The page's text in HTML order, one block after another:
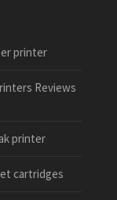
printer
Reviews
printer
cartridges